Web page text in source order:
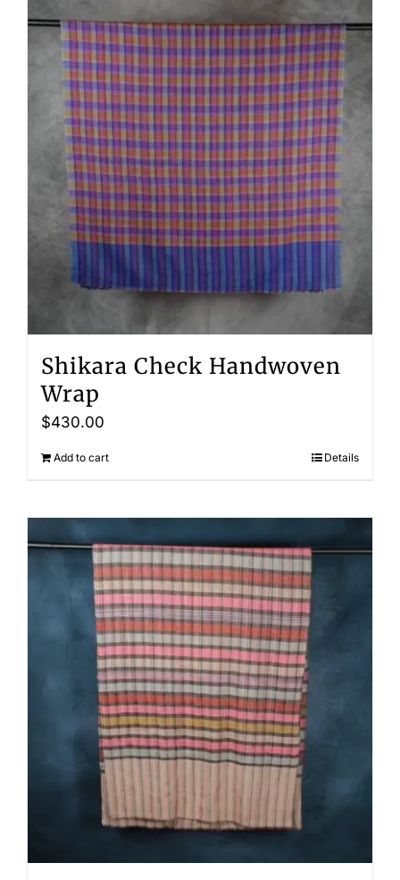
Shikara Check Handwoven
Wrap
$430.00
Add to cart Details